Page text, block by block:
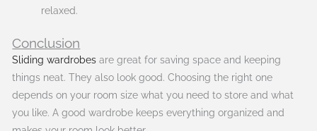
relaxed.
Conclusion
Sliding wardrobes are great for saving space and keeping
things neat. They also look good. Choosing the right one
depends on your room size what you need to store and what
you like. A good wardrobe keeps everything organized and